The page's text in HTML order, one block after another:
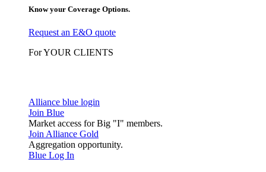
Know your Coverage Options.
Request an E&O quote
For YOUR CLIENTS
Alliance blue login
Join Blue
Market access for Big "I" members.
Join Alliance Gold
Aggregation opportunity.
Blue Log In